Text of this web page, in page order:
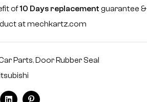
of10 Days replacement guarantee &
at mechkartz.com
Parts,Door Rubber Seal